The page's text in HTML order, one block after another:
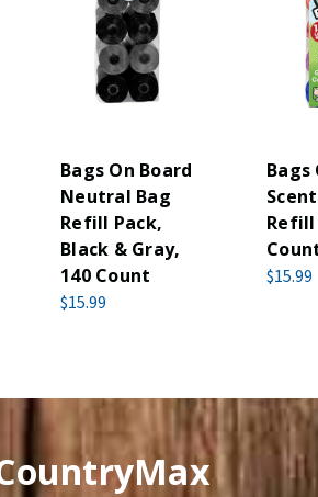
Bags On Board
Neutral Bag
Refill Pack,
Black & Gray,
140 Count
$15.99
Bags
Refill
$15.99